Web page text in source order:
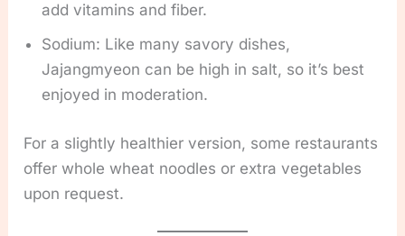
add vitamins and fiber.
Sodium: Like many savory dishes,
Jajangmyeon can be high in salt, so it’s best
enjoyed in moderation.
For a slightly healthier version, some restaurants
offer whole wheat noodles or extra vegetables
upon request.